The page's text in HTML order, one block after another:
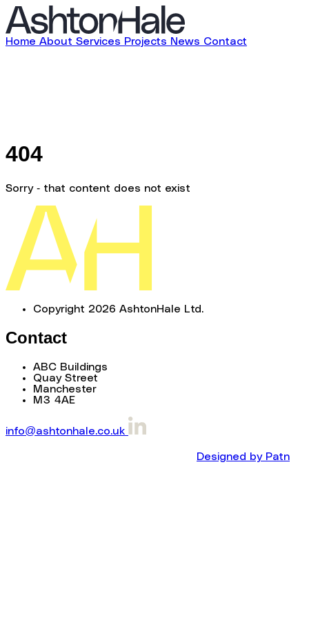
Home About Services Projects News Contact
404
Sorry - that content does not exist
Copyright 2026 AshtonHale Ltd.
Contact
ABC Buildings
Quay Street
Manchester
M3 4AE
info@ashtonhale.co.uk
Designed by Patn